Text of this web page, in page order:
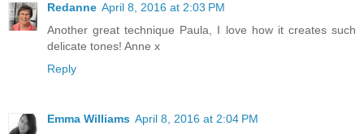
Redanne April 8, 2016 at 2:03 PM
Another great technique Paula, I love how it creates such
delicate tones! Anne x
Reply
Emma Williams April 8, 2016 at 2:04 PM